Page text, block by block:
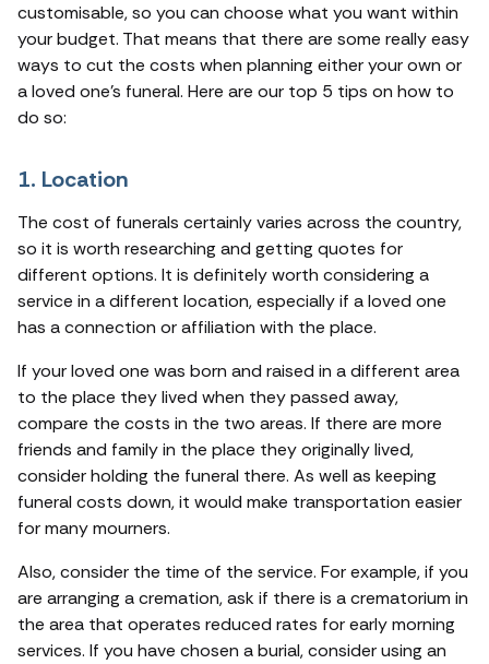
customisable, so you can choose what you want within
your budget. That means that there are some really easy
ways to cut the costs when planning either your own or
a loved one’s funeral. Here are our top 5 tips on how to
do so:
1. Location
The cost of funerals certainly varies across the country,
so it is worth researching and getting quotes for
different options. It is definitely worth considering a
service in a different location, especially if a loved one
has a connection or affiliation with the place.
If your loved one was born and raised in a different area
to the place they lived when they passed away,
compare the costs in the two areas. If there are more
friends and family in the place they originally lived,
consider holding the funeral there. As well as keeping
funeral costs down, it would make transportation easier
for many mourners.
Also, consider the time of the service. For example, if you
are arranging a cremation, ask if there is a crematorium in
the area that operates reduced rates for early morning
services. If you have chosen a burial, consider using an